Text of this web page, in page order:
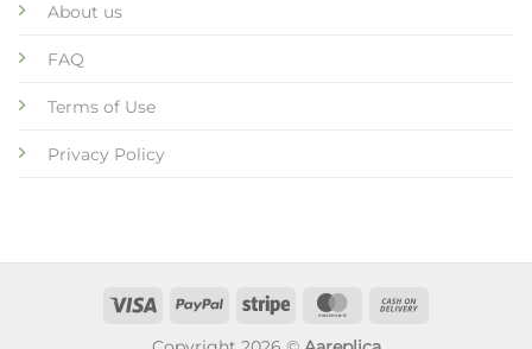
About us
FAQ
Terms of Use
Privacy Policy